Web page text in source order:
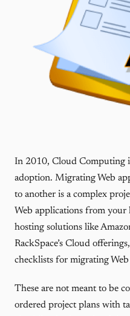
In 2010, Cloud Computing
adoption. Migrating Web
to another is a complex
Web applications from
hosting solutions like
RackSpace’s Cloud
checklists for migrating
These are not meant to be
ordered project plans with